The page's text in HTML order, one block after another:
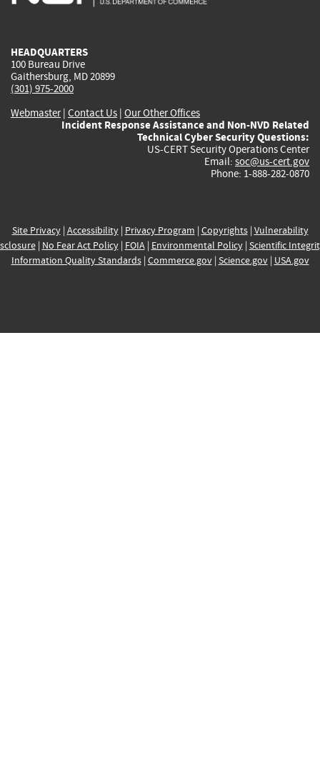
HEADQUARTERS
100 Bureau Drive
Gaithersburg, MD 20899
(301) 975-2000
Webmaster| Contact Us | Our Other Offices
Incident Response Assistance and Non-NVD Related
Technical Cyber Security Questions:
US-CERT Security Operations Center
Email: soc@us-cert.gov
Phone: 1-888-282-0870
Site Privacy| Accessibility| Privacy Program | Copyrights| Vulnerability
| No Fear Act Policy| FOIA| Environmental Policy| Scientific
Information Quality Standards| Commerce.gov| Science.gov| USA.gov